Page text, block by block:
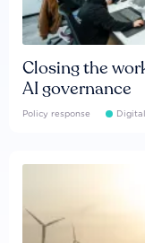
Closing the
AI governance
Policy response